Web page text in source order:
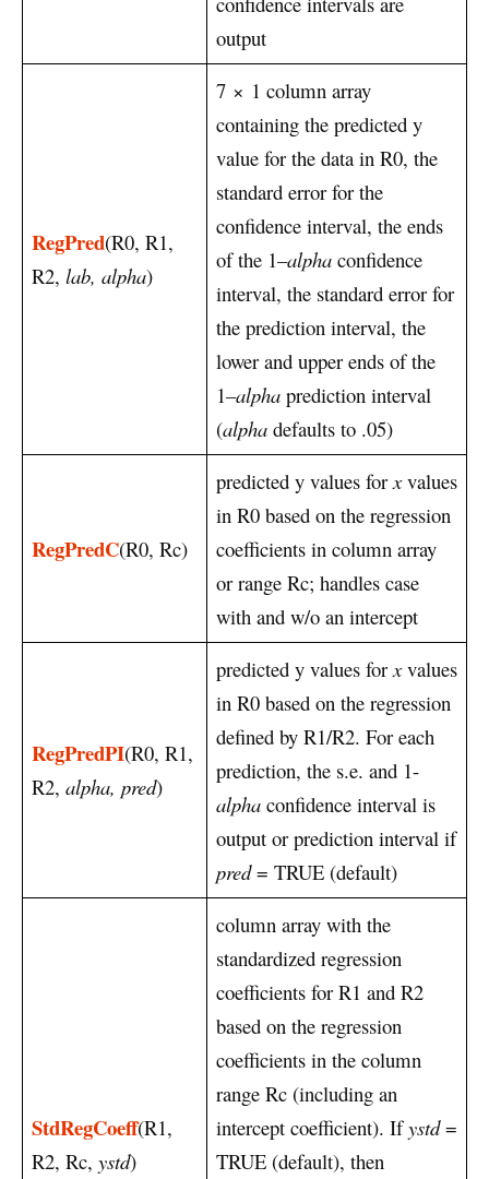
output
RegPred(R0, R1,
R2, lab, alpha)
7 × 1 column array
containing the predicted y
value for the data in R0, the
standard error for the
confidence interval, the ends
of the 1–alpha confidence
interval, the standard error for
the prediction interval, the
lower and upper ends of the
1–alpha prediction interval
(alpha defaults to .05)
RegPredC(R0, Rc)
predicted y values forxvalues
in R0 based on the regression
coefficients in column array
or range Rc; handles case
with and w/o an intercept
RegPredPI(R0, R1,
R2, alpha, pred)
predicted y values forxvalues
in R0 based on the regression
defined by R1/R2. For each
prediction, the s.e. and 1-
alpha confidence interval is
output or prediction interval if
pred= TRUE (default)
StdRegCoeff(R1,
R2, Rc, ystd)
column array with the
standardized regression
coefficients for R1 and R2
based on the regression
coefficients in the column
range Rc (including an
intercept coefficient). Ifystd=
TRUE (default), then